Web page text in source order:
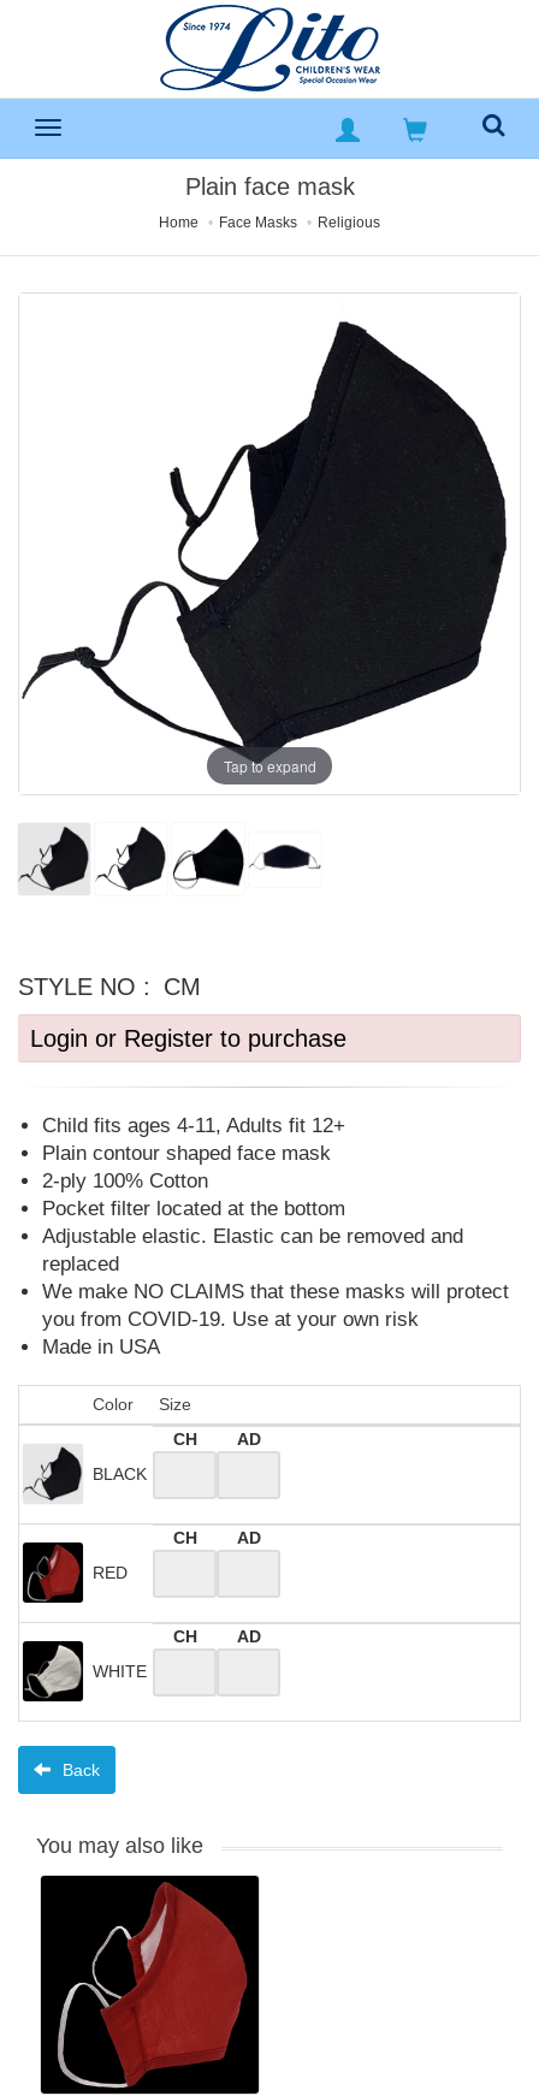
Plain face mask
Home Face Masks Religious
Tap to expand
STYLE NO :
CM
Login or Register to purchase
Child fits ages 4-11, Adults fit 12+
Plain contour shaped face mask
2-ply 100% Cotton
Pocket filter located at the bottom
Adjustable elastic. Elastic can be removed and
replaced
We make NO CLAIMS that these masks will protect
you from COVID-19. Use at your own risk
Made in USA
Color Size
BLACK
CH AD
RED
CH AD
WHITE
CH AD
Back
You may also like